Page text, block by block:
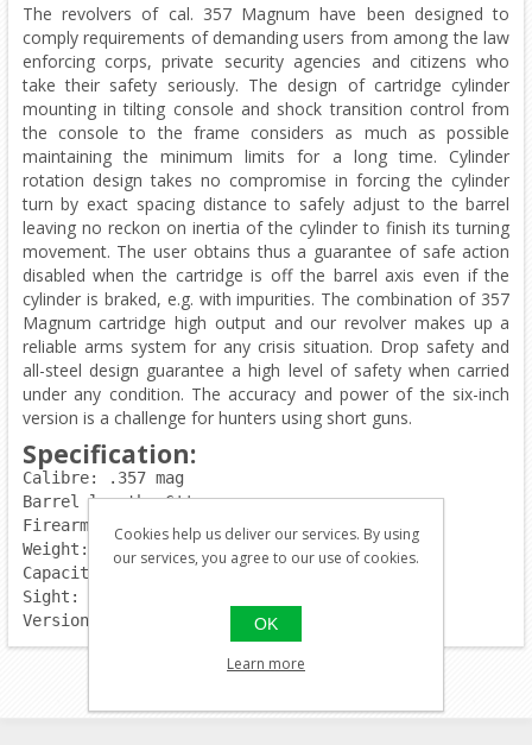
The revolvers of cal. 357 Magnum have been designed to
comply requirements of demanding users from among the law
enforcing corps, private security agencies and citizens who
take their safety seriously. The design of cartridge cylinder
mounting in tilting console and shock transition control from
the console to the frame considers as much as possible
maintaining the minimum limits for a long time. Cylinder
rotation design takes no compromise in forcing the cylinder
turn by exact spacing distance to safely adjust to the barrel
leaving no reckon on inertia of the cylinder to finish its turning
movement. The user obtains thus a guarantee of safe action
disabled when the cartridge is off the barrel axis even if the
cylinder is braked, e.g. with impurities. The combination of 357
Magnum cartridge high output and our revolver makes up a
reliable arms system for any crisis situation. Drop safety and
all-steel design guarantee a high level of safety when carried
under any condition. The accuracy and power of the six-inch
version is a challenge for hunters using short guns.
Specification:
Calibre: .357 mag
Barrel length: 6''
Firearm length:	293mm
Weight: 1150g
Capacity: 6rds.
Sight: adjustable
Version: chrome
Cookies help us deliver our services. By using
our services, you agree to our use of cookies.
OK
Learn more